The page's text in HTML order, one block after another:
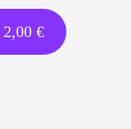
2,00 €